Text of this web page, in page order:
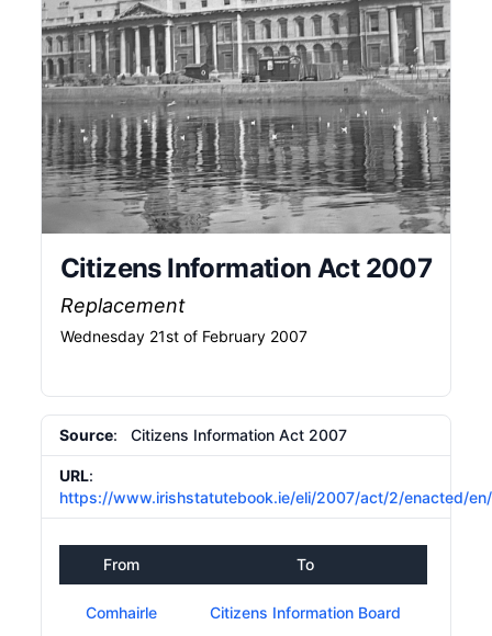
Citizens Information Act 2007
Replacement
Wednesday 21st of February 2007
Source: Citizens Information Act 2007
URL:
https://www.irishstatutebook.ie/eli/2007/act/2/enacted/
From To
Comhairle Citizens Information Board